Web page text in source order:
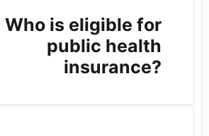
Who is eligible for
public health
insurance?